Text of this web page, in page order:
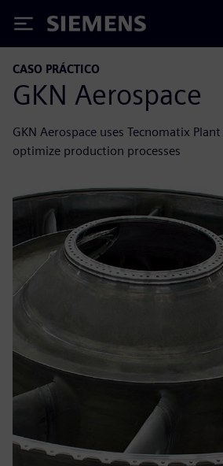
Siemens
CASO PRÁCTICO
GKN Aerospace
GKN Aerospace uses Tecnomatix
optimize production processes